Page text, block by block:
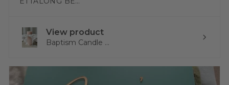
View product
Baptism Candle ...